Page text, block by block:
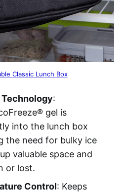
Classic Lunch Box
:
gel is
into the lunch box
the need for bulky ice
valuable space and
or lost.
Control: Keeps